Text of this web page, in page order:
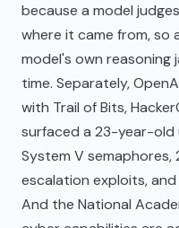
because a model
where it came from, so
model's own reasoning
time. Separately,
with Trail of Bits,
surfaced a 23-year-old
System V semaphores,
escalation exploits, and
And the National